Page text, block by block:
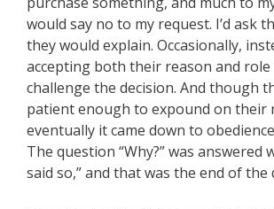
would say no to my request. I’d ask
they would explain. Occasionally,
accepting both their reason and role
challenge the decision. And though
patient enough to expound on their
eventually it came down to
The question “Why?” was answered
said so,” and that was the end of the